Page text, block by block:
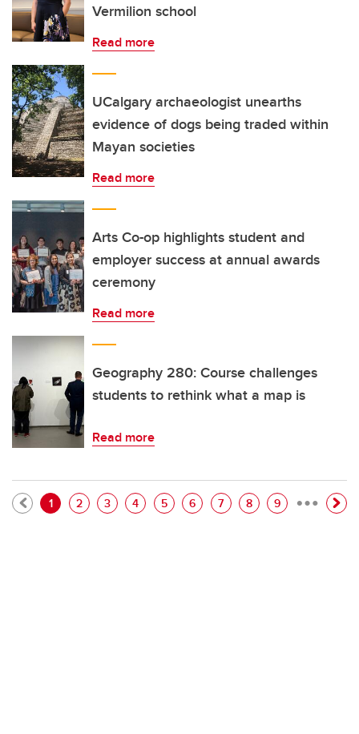
Vermilion school
Read more
UCalgary archaeologist unearths
evidence of dogs being traded within
Mayan societies
Read more
Arts Co-op highlights student and
employer success at annual awards
ceremony
Read more
Geography 280: Course challenges
students to rethink what a map is
Read more
Pagination
Current page
1 Page
2 Page
3 Page
4 Page
5 Page
6 Page
7 Page
8 Page
9 …